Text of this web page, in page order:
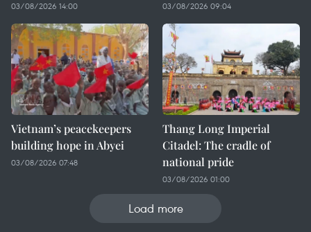
03/08/2026 14:00 03/08/2026 09:04
Vietnam’s peacekeepers
building hope in Abyei
03/08/2026 07:48
Thang Long Imperial
Citadel: The cradle of
national pride
03/08/2026 01:00
Load more